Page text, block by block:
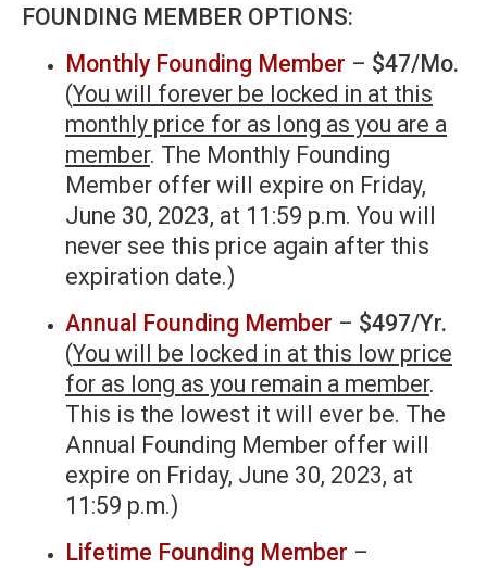
FOUNDING MEMBER OPTIONS:
Monthly Founding Member – $47/Mo.
(You will forever be locked in at this
monthly price for as long as you are a
member. The Monthly Founding
Member offer will expire on Friday,
June 30, 2023, at 11:59 p.m. You will
never see this price again after this
expiration date.)
Annual Founding Member – $497/Yr.
(You will be locked in at this low price
for as long as you remain a member.
This is the lowest it will ever be. The
Annual Founding Member offer will
expire on Friday, June 30, 2023, at
11:59 p.m.)
Lifetime Founding Member –